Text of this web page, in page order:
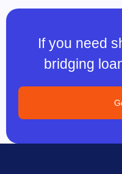
If you need
bridging